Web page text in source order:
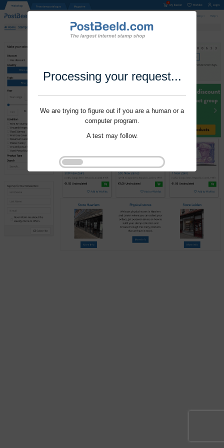
Processing your request...
We are trying to figure out if you are a human or a
computer program.
A test may follow.